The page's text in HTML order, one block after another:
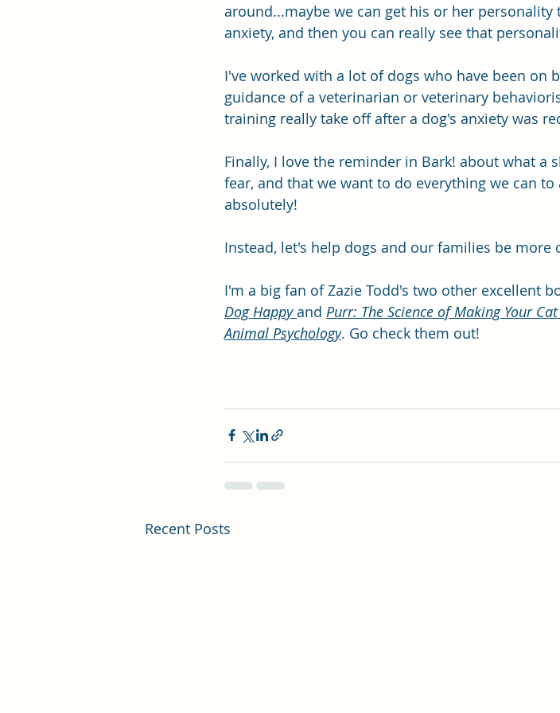
around...maybe we can get his or her
anxiety, and then you can really see that
I've worked with a lot of dogs who have been on
guidance of a veterinarian or veterinary
training really take off after a dog's anxiety was
Finally, I love the reminder in Bark! about what a
fear, and that we want to do everything we can
absolutely!
Instead, let's help dogs and our families be more
I'm a big fan of Zazie Todd's two other excellent
Dog Happy and Purr: The Science of Making Your
Animal Psychology. Go check them out!
Recent Posts